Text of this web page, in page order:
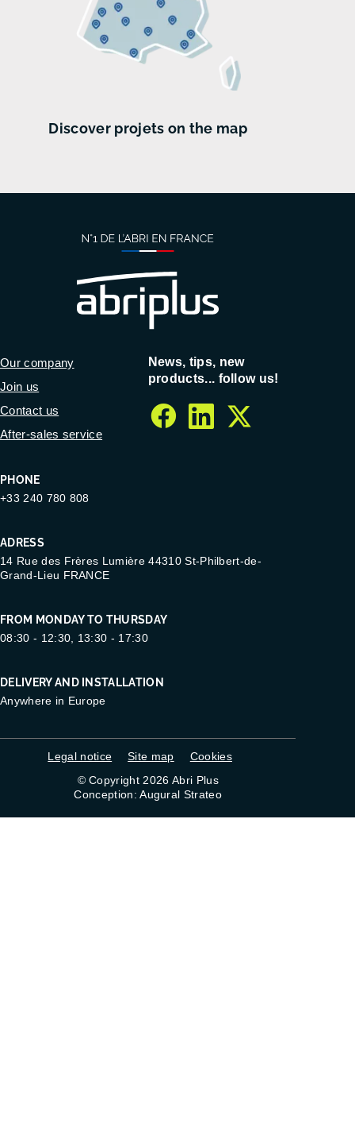
Discover projets on the map
PHONE
+33 240 780 808
ADRESS
14 Rue des Frères Lumière 44310 St-Philbert-de-
Grand-Lieu FRANCE
FROM MONDAY TO THURSDAY
08:30 - 12:30, 13:30 - 17:30
DELIVERY AND INSTALLATION
Anywhere in Europe
Our company
Join us
Contact us
After-sales service
News, tips, new
products... follow us!
facebook
linkedin
twitter
Legal notice Site map
Cookies
© Copyright 2026 Abri Plus
Conception: Augural Strateo